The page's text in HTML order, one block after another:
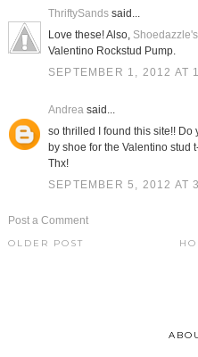
ThriftySandssaid...
Love these! Also,
Valentino Rockstud Pump.
SEPTEMBER 1, 2012 AT
Andreasaid...
so thrilled I found this site!! Do
by shoe for the Valentino stud
Thx!
SEPTEMBER 5, 2012 AT
Post a Comment
OLDER POST